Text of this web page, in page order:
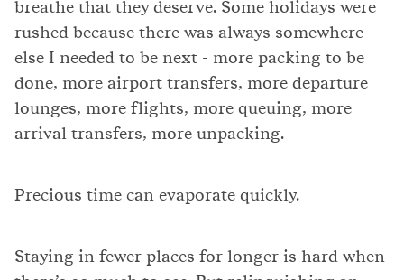
breathe that they deserve. Some holidays were
rushed because there was always somewhere
else I needed to be next - more packing to be
done, more airport transfers, more departure
lounges, more flights, more queuing, more
arrival transfers, more unpacking.
Precious time can evaporate quickly.
Staying in fewer places for longer is hard when